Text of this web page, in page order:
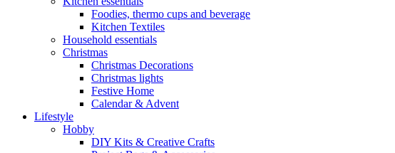
Foodies, thermo cups and beverage
Kitchen Textiles
Household essentials
Christmas
Christmas Decorations
Christmas lights
Festive Home
Calendar & Advent
Lifestyle
Hobby
DIY Kits & Creative Crafts